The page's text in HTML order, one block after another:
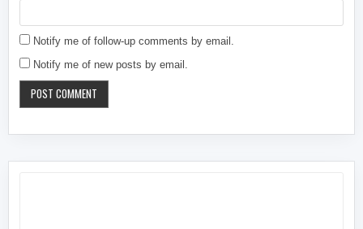
Notify me of follow-up comments by email.
Notify me of new posts by email.